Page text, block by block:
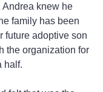
knew he
family has been
future adoptive son
the organization for
half.